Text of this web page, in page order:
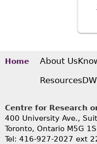
Home About Us
Resources
Centre for Research
400 University Ave.,
Toronto, Ontario M5G
Tel: 416-927-2027 ext